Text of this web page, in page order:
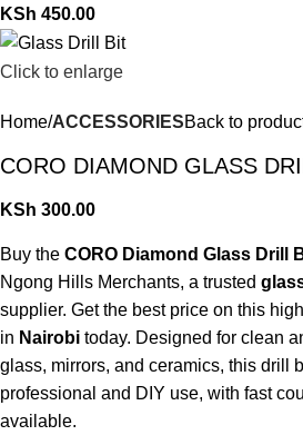
KSh 450.00
Click to enlarge
Home ACCESSORIESBack to
CORO DIAMOND GLASS
KSh 300.00
Buy the CORO Diamond Glass Drill
Ngong Hills Merchants, a trusted
supplier. Get the best price on this
in Nairobi today. Designed for clean
glass, mirrors, and ceramics, this drill
professional and DIY use, with fast
available.